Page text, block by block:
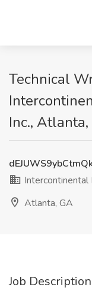
Technical
Inc., Atlanta,
Intercontinental
Atlanta, GA
Job Description